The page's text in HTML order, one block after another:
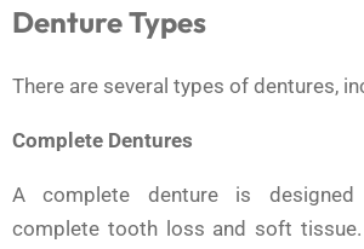
Denture Types
There are several types of dentures,
Complete Dentures
A complete denture is
complete tooth loss and soft